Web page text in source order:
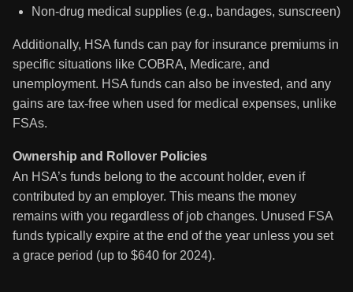
Non-drug medical supplies (e.g., bandages, sunscreen)
Additionally, HSA funds can pay for insurance premiums in
specific situations like COBRA, Medicare, and
unemployment. HSA funds can also be invested, and any
gains are tax-free when used for medical expenses, unlike
FSAs.
Ownership and Rollover Policies
An HSA’s funds belong to the account holder, even if
contributed by an employer. This means the money
remains with you regardless of job changes. Unused FSA
funds typically expire at the end of the year unless you set
a grace period (up to $640 for 2024).